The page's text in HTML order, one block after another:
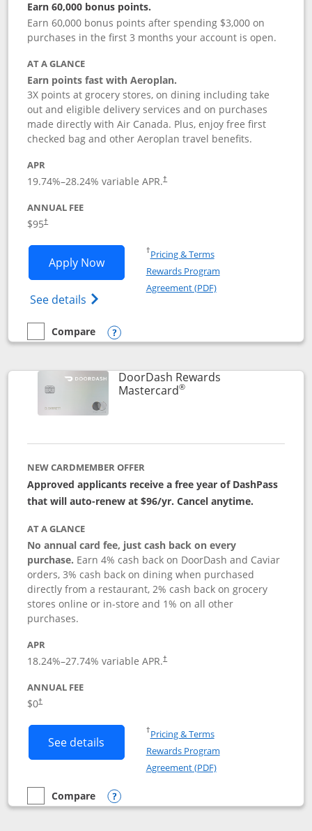
Earn 60,000 bonus points.
Earn 60,000 bonus points after spending $3,000 on
purchases in the first 3 months your account is open.
AT A GLANCE
Earn points fast with Aeroplan.
3X points at grocery stores, on dining including take
out and eligible delivery services and on purchases
made directly with Air Canada. Plus, enjoy free first
checked bag and other Aeroplan travel benefits.
APR
19.74%–28.24% variable APR.†
ANNUAL FEE
$95†
Apply NowOpens Aeroplan® Card application in
See details Opens Aeroplan(Registered Trademark)
†Pricing & TermsOpens in a new window
Rewards Program
Agreement (PDF)Opens in a new
empty checkbox
Compare
Compare the Aeroplan® Card
Opens compare popup dialog
DoorDash Rewards
Mastercard®Links to product page
NEW CARDMEMBER OFFER
Approved applicants receive a free year of DashPass
that will auto-renew at $96/yr. Cancel anytime.
AT A GLANCE
No annual card fee, just cash back on every
purchase. Earn 4% cash back on DoorDash and Caviar
orders, 3% cash back on dining when purchased
directly from a restaurant, 2% cash back on grocery
stores online or in-store and 1% on all other
purchases.
APR
18.24%–27.74% variable APR.†
ANNUAL FEE
$0†
See details Button links to DoorDash Rewards
†Pricing & TermsOpens in a new window
Rewards Program
Agreement (PDF)Opens in a new
empty checkbox
Compare
Compare the DoorDash Rewards Mastercard
Opens compare popup dialog